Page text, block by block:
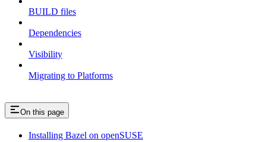
BUILD files
Dependencies
Visibility
Migrating to Platforms
On this page
Installing Bazel on openSUSE